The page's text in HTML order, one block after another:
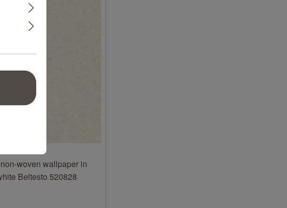
woven wallpaper in
Beltesto 520828